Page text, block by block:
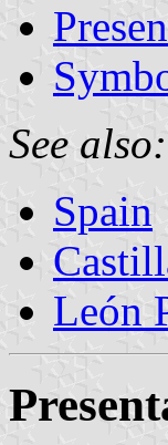
See also:
Spain
León